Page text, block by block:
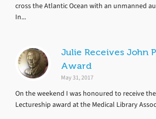
cross the Atlantic Ocean with an unmanned
In...
Julie Receives John
Award
May 31, 2017
On the weekend I was honoured to receive
Lectureship award at the Medical Library